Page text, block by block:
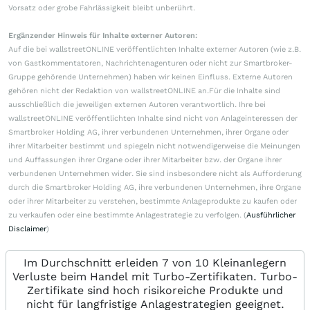
Vorsatz oder grobe Fahrlässigkeit bleibt unberührt.
Ergänzender Hinweis für Inhalte externer Autoren:
Auf die bei wallstreetONLINE veröffentlichten Inhalte externer Autoren (wie z.B.
von Gastkommentatoren, Nachrichtenagenturen oder nicht zur Smartbroker-
Gruppe gehörende Unternehmen) haben wir keinen Einfluss. Externe Autoren
gehören nicht der Redaktion von wallstreetONLINE an.Für die Inhalte sind
ausschließlich die jeweiligen externen Autoren verantwortlich. Ihre bei
wallstreetONLINE veröffentlichten Inhalte sind nicht von Anlageinteressen der
Smartbroker Holding AG, ihrer verbundenen Unternehmen, ihrer Organe oder
ihrer Mitarbeiter bestimmt und spiegeln nicht notwendigerweise die Meinungen
und Auffassungen ihrer Organe oder ihrer Mitarbeiter bzw. der Organe ihrer
verbundenen Unternehmen wider. Sie sind insbesondere nicht als Aufforderung
durch die Smartbroker Holding AG, ihre verbundenen Unternehmen, ihre Organe
oder ihrer Mitarbeiter zu verstehen, bestimmte Anlageprodukte zu kaufen oder
zu verkaufen oder eine bestimmte Anlagestrategie zu verfolgen. (Ausführlicher
Disclaimer)
Im Durchschnitt erleiden 7 von 10 Kleinanlegern
Verluste beim Handel mit Turbo-Zertifikaten. Turbo-
Zertifikate sind hoch risikoreiche Produkte und
nicht für langfristige Anlagestrategien geeignet.